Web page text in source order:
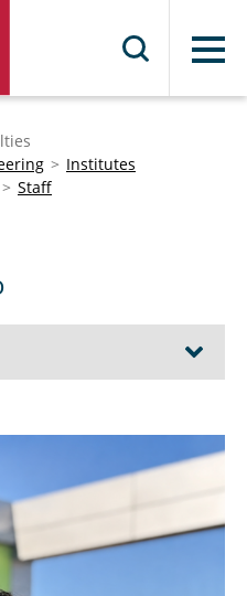
Menu
Institutes
Staff